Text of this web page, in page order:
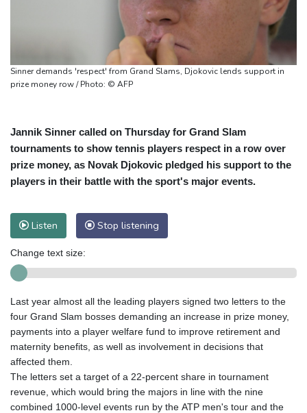
Sinner demands 'respect' from Grand Slams, Djokovic lends support in
prize money row / Photo: © AFP
Jannik Sinner called on Thursday for Grand Slam
tournaments to show tennis players respect in a row over
prize money, as Novak Djokovic pledged his support to the
players in their battle with the sport's major events.
Listen Stop listening
Change text size:
Last year almost all the leading players signed two letters to the
four Grand Slam bosses demanding an increase in prize money,
payments into a player welfare fund to improve retirement and
maternity benefits, as well as involvement in decisions that
affected them.
The letters set a target of a 22-percent share in tournament
revenue, which would bring the majors in line with the nine
combined 1000-level events run by the ATP men's tour and the